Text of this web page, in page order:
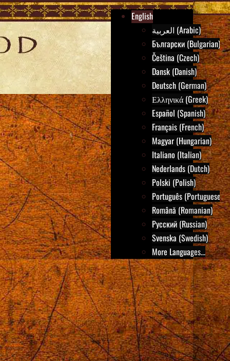
English
العربية (Arabic)
Български (Bulgarian)
Čeština (Czech)
Dansk (Danish)
Deutsch (German)
Ελληνικά (Greek)
Español (Spanish)
Français (French)
Magyar (Hungarian)
Italiano (Italian)
Nederlands (Dutch)
Polski (Polish)
Português (Portuguese)
Română (Romanian)
Русский (Russian)
Svenska (Swedish)
More Languages...